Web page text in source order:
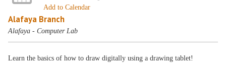
Add to Calendar
Alafaya Branch
Alafaya - Computer Lab
Learn the basics of how to draw digitally using a drawing tablet!